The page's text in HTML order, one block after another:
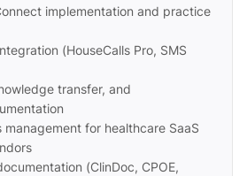
implementation and practice
(HouseCalls Pro, SMS
transfer, and
management for healthcare SaaS
(ClinDoc, CPOE,